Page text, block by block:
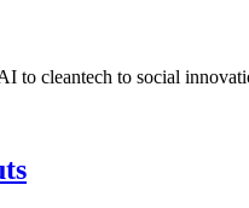
to cleantech to social